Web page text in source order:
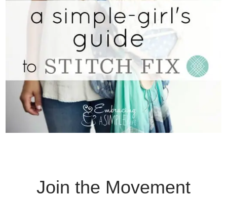
Join the Movement